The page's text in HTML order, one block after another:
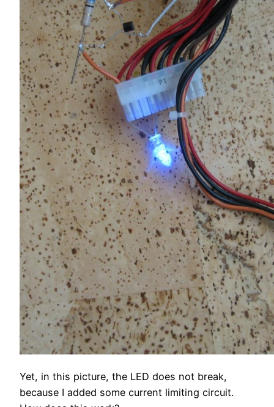
Yet, in this picture, the LED does not break,
because I added some current limiting circuit.